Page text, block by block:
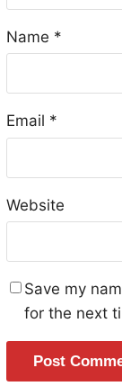
Name *
Email *
Website
Save my
for the next